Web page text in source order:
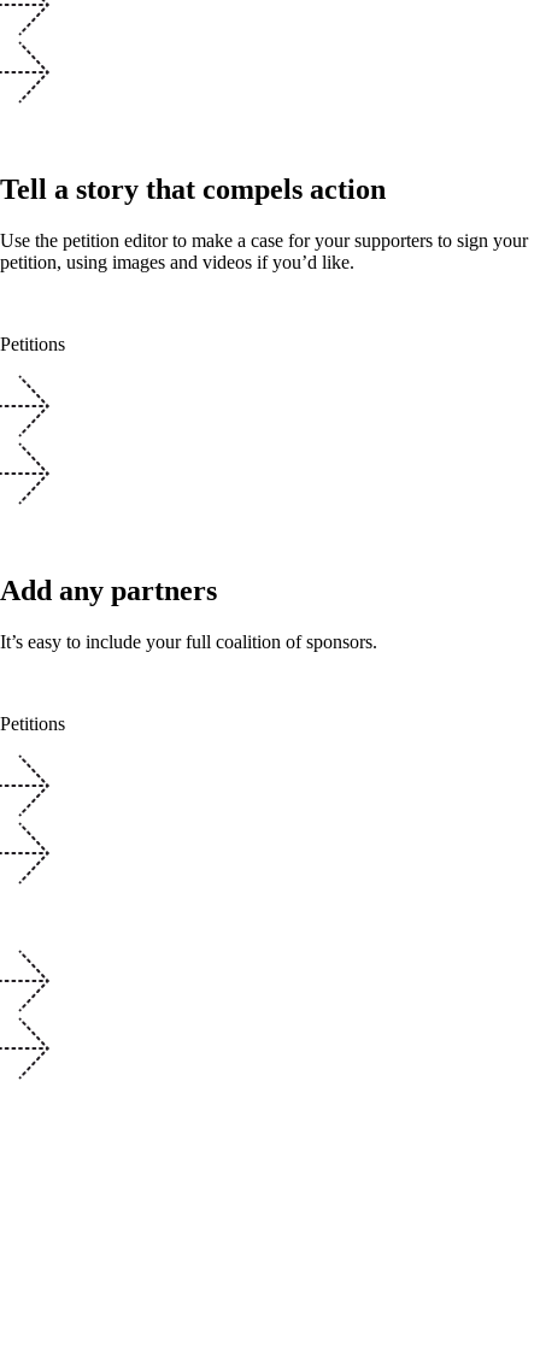
Tell a story that compels action
Use the petition editor to make a case for your supporters to sign your
petition, using images and videos if you’d like.
Petitions
Add any partners
It’s easy to include your full coalition of sponsors.
Petitions